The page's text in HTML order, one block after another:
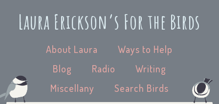
Laura Erickson’s For the Birds
About Laura
Ways to Help
Blog
Radio
Writing
Miscellany
Search Birds